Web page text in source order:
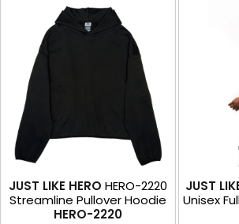
JUST LIKE HERO HERO-2220
Streamline Pullover Hoodie
HERO-2220
JUST
Unisex